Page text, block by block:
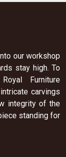
our workshop
stay high. To
Furniture
carvings
integrity of the
standing for